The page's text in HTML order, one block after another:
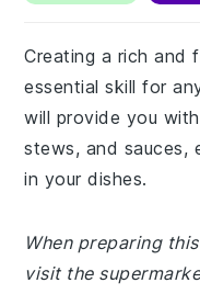
Creating a rich and
essential skill for
will provide you
stews, and sauces,
in your dishes.
When preparing
visit the